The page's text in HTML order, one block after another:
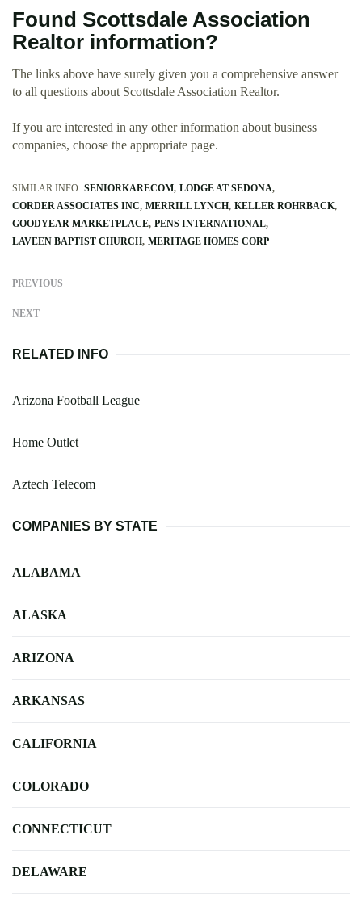
Found Scottsdale Association
Realtor information?
The links above have surely given you a comprehensive answer
to all questions about Scottsdale Association Realtor.
If you are interested in any other information about business
companies, choose the appropriate page.
SIMILAR INFO: SENIORKARECOM LODGE AT SEDONA
CORDER ASSOCIATES INC MERRILL LYNCH KELLER ROHRBACK
GOODYEAR MARKETPLACE PENS INTERNATIONAL
LAVEEN BAPTIST CHURCH MERITAGE HOMES CORP
PREVIOUS
NEXT
RELATED INFO
Arizona Football League
Home Outlet
Aztech Telecom
COMPANIES BY STATE
ALABAMA
ALASKA
ARIZONA
ARKANSAS
CALIFORNIA
COLORADO
CONNECTICUT
DELAWARE